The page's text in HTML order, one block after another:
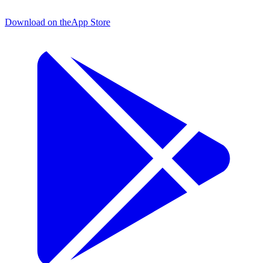
Download on theApp Store